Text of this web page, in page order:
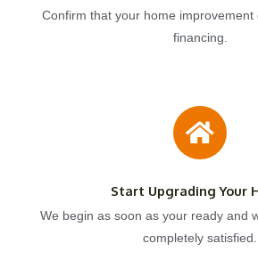
Confirm that your home improvement
financing.
Start Upgrading Your
We begin as soon as your ready and
completely satisfied.